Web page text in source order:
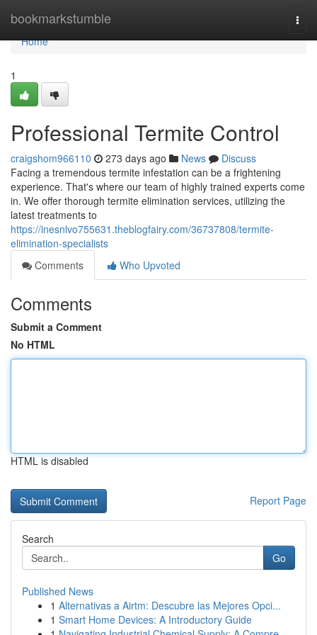
bookmarkstumble
Home
Home
1
Professional Termite Control
craigshom966110 273 days ago News
Discuss
Facing a tremendous termite infestation can be a frightening
experience. That's where our team of highly trained experts come
in. We offer thorough termite elimination services, utilizing the
latest treatments to
https://inesnlvo755631.theblogfairy.com/36737808/termite-
elimination-specialists
Comments
Who Upvoted
Comments
Submit a Comment
No HTML
HTML is disabled
Report Page
Search
Go
Published News
1 Alternativas a Airtm: Descubre las Mejores Opci...
1 Smart Home Devices: A Introductory Guide